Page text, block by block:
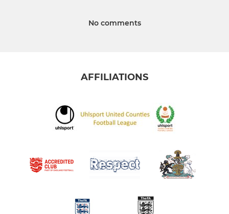
No comments
AFFILIATIONS